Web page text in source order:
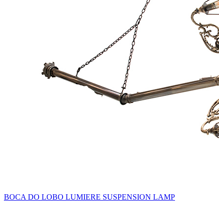
BOCA DO LOBO LUMIERE SUSPENSION LAMP